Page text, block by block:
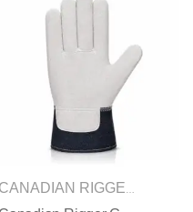
,SAFETY GLOVESCANADIAN RIGGER GLOVES